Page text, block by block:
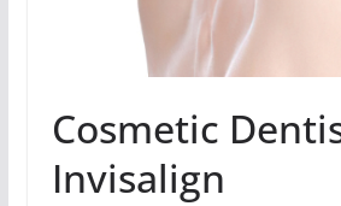
Cosmetic
Invisalign